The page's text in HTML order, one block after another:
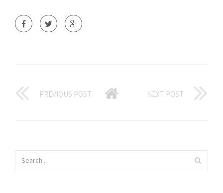
PREVIOUS POST NEXT POST